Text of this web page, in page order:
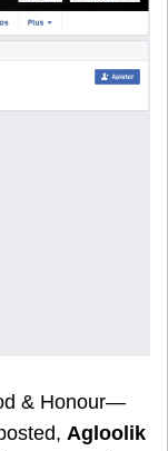
& Honour—
Agloolik